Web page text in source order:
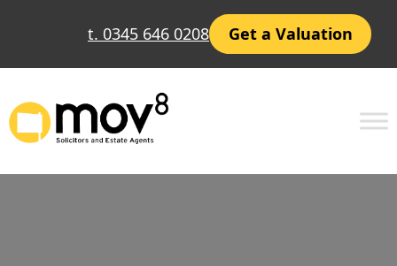
t. 0345 646 0208 Get a Valuation